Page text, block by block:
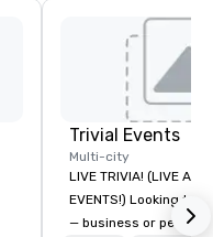
Trivial Events
Multi-city
LIVE TRIVIA! (LIVE AND
EVENTS!) Looking to bring your group
— business or